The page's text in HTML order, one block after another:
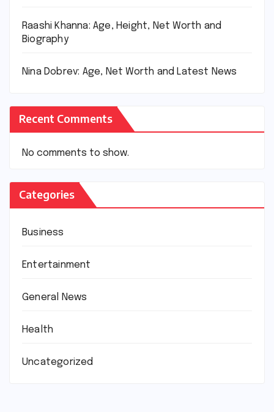
Raashi Khanna: Age, Height, Net Worth and
Biography
Nina Dobrev: Age, Net Worth and Latest News
Recent Comments
No comments to show.
Categories
Business
Entertainment
General News
Health
Uncategorized